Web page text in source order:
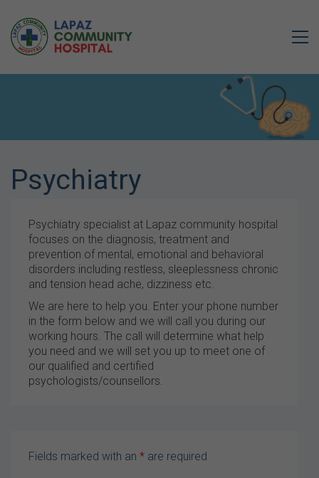
Psychiatry
Psychiatry specialist at Lapaz community hospital
focuses on the diagnosis, treatment and
prevention of mental, emotional and behavioral
disorders including restless, sleeplessness chronic
and tension head ache, dizziness etc.
We are here to help you. Enter your phone number
in the form below and we will call you during our
working hours. The call will determine what help
you need and we will set you up to meet one of
our qualified and certified
psychologists/counsellors.
Fields marked with an * are required